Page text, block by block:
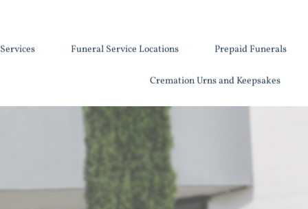
Funeral Service Locations Prepaid Funerals
Cremation Urns and Keepsakes